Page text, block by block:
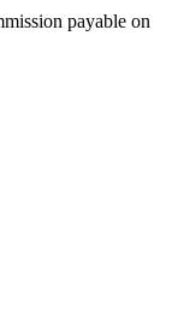
payable on